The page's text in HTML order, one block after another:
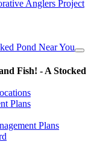
Anglers Project
Pond Near You
Fish! - A Stocked
Plans
Plans